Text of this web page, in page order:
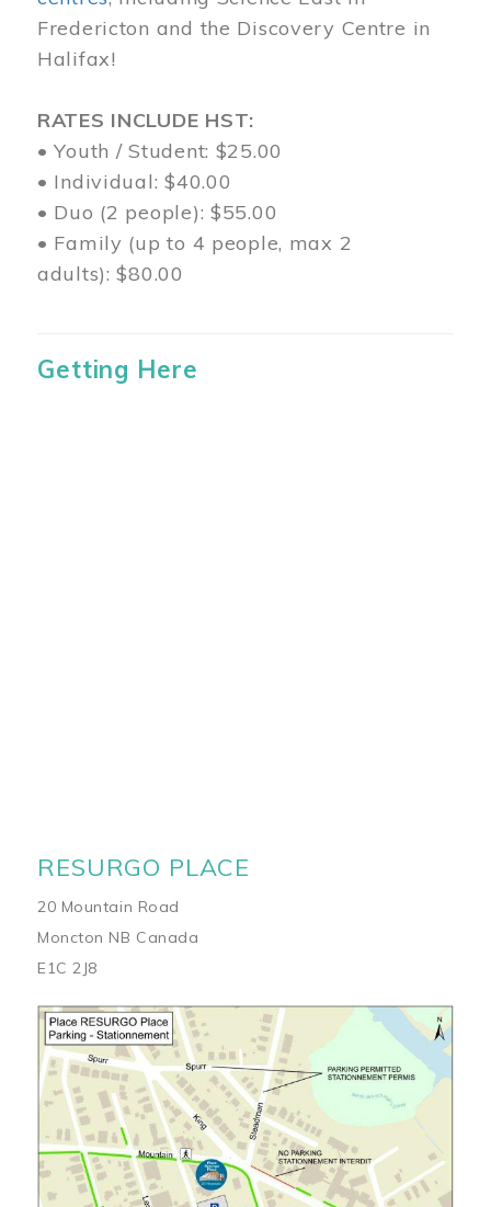
Fredericton and the Discovery Centre in
Halifax!
RATES INCLUDE HST:
• Youth / Student: $25.00
• Individual: $40.00
• Duo (2 people): $55.00
• Family (up to 4 people, max 2
adults): $80.00
Getting Here
RESURGO PLACE
20 Mountain Road
Moncton NB Canada
E1C 2J8